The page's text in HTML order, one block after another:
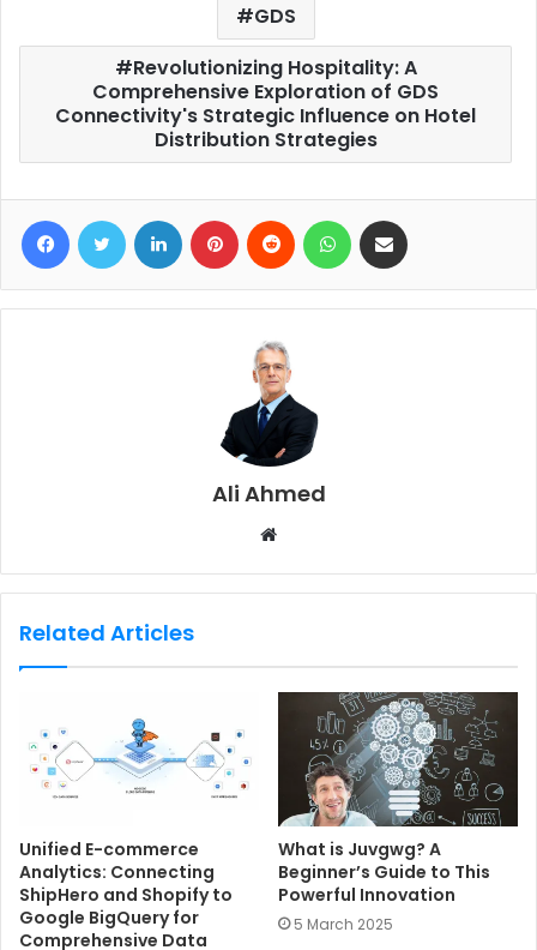
GDS
Revolutionizing Hospitality: A
Comprehensive Exploration of GDS
Connectivity's Strategic Influence on Hotel
Distribution Strategies
Ali Ahmed
b
Related Articles
Unified E-commerce
Analytics: Connecting
ShipHero and Shopify to
Google BigQuery for
Comprehensive Data
What is Juvgwg? A
Beginner’s Guide to This
Powerful Innovation
5 March 2025